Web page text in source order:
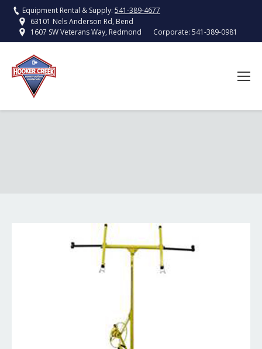
Equipment Rental & Supply: 541-389-4677
63101 Nels Anderson Rd, Bend
1607 SW Veterans Way, Redmond
Corporate: 541-389-0981